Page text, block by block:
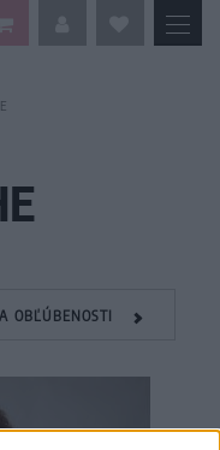
OBĽÚBENOSTI